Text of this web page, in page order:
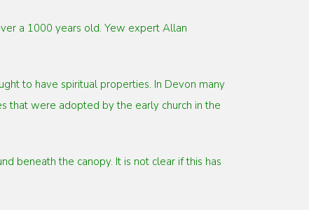
a 1000 years old. Yew expert Allan
to have spiritual properties. In Devon many
that were adopted by the early church in the
beneath the canopy. It is not clear if this has